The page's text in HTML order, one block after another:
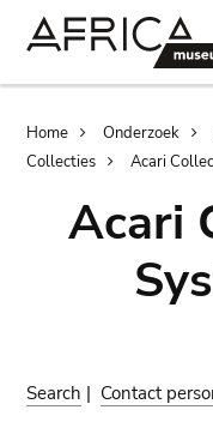
Home Onderzoek
Collecties
Acari
Acari
Search | Contact